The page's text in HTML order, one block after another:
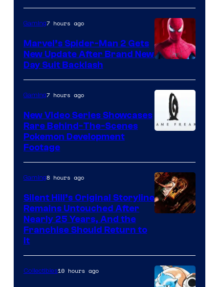
Gaming7 hours ago
Marvel’s Spider-Man 2 Gets
New Update After Brand New
Day Suit Backlash
of
Game
Freak
Gaming7 hours ago
New Video Series Showcases
Rare Behind-The-Scenes
Pokemon Development
Footage
Gaming8 hours ago
Silent Hill’s Original Storyline
Remains Untouched After
Nearly 25 Years, And the
Franchise Should Return to
It
Collectibles10 hours ago